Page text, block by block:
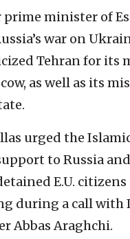
prime minister of
war on
Tehran for its
as well as its
urged the
to Russia
E.U.
during a call with
Abbas Araghchi.